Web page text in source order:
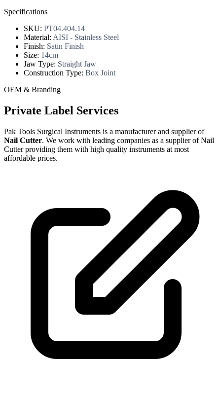
Specifications
SKU: PT04.404.14
Material: AISI - Stainless Steel
Finish: Satin Finish
Size: 14cm
Jaw Type: Straight Jaw
Construction Type: Box Joint
OEM & Branding
Private Label Services
Pak Tools Surgical Instruments is a manufacturer and supplier of
Nail Cutter. We work with leading companies as a supplier of Nail
Cutter providing them with high quality instruments at most
affordable prices.